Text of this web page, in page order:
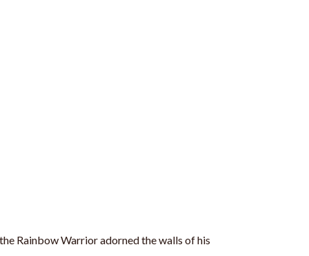
Rainbow Warrior adorned the walls of his